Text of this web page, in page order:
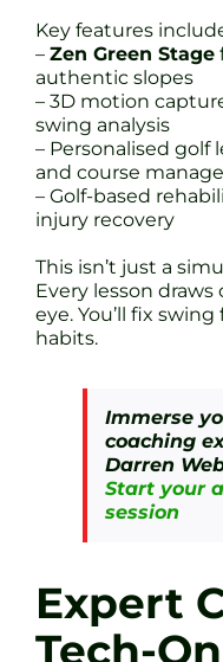
Key features
– Zen Green Stage
authentic slopes
– 3D motion
swing analysis
– Personalised golf
and course
– Golf-based
injury recovery
This isn’t just a
Every lesson draws
eye. You’ll fix
habits.
Immerse
coaching
Darren
Start your
session
Expert
Tech-